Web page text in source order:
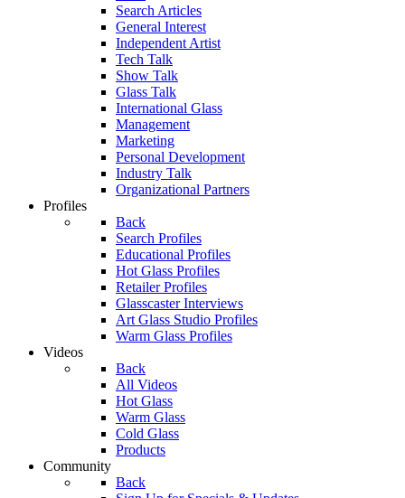
Search Articles
General Interest
Independent Artist
Tech Talk
Show Talk
Glass Talk
International Glass
Management
Marketing
Personal Development
Industry Talk
Organizational Partners
Profiles
Back
Search Profiles
Educational Profiles
Hot Glass Profiles
Retailer Profiles
Glasscaster Interviews
Art Glass Studio Profiles
Warm Glass Profiles
Videos
Back
All Videos
Hot Glass
Warm Glass
Cold Glass
Products
Community
Back